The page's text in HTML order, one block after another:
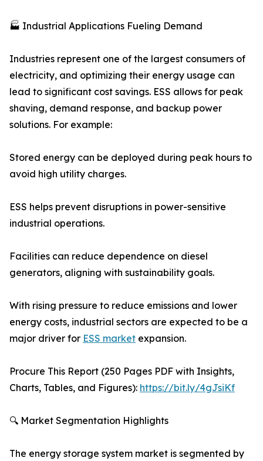
🏭 Industrial Applications Fueling Demand
Industries represent one of the largest consumers of
electricity, and optimizing their energy usage can
lead to significant cost savings. ESS allows for peak
shaving, demand response, and backup power
solutions. For example:
Stored energy can be deployed during peak hours to
avoid high utility charges.
ESS helps prevent disruptions in power-sensitive
industrial operations.
Facilities can reduce dependence on diesel
generators, aligning with sustainability goals.
With rising pressure to reduce emissions and lower
energy costs, industrial sectors are expected to be a
major driver for ESS market expansion.
Procure This Report (250 Pages PDF with Insights,
Charts, Tables, and Figures): https://bit.ly/4gJsiKf
🔍 Market Segmentation Highlights
The energy storage system market is segmented by